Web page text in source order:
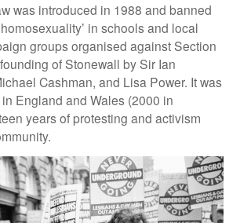
was introduced in 1988 and banned
in schools and local
groups organised against Section
of Stonewall by Sir Ian
Cashman, and Lisa Power. It was
England and Wales (2000 in
years of protesting and activism